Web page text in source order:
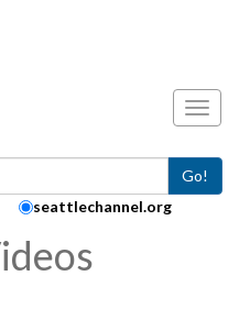
Go!
seattlechannel.org